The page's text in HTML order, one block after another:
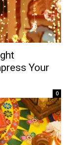
Your
0